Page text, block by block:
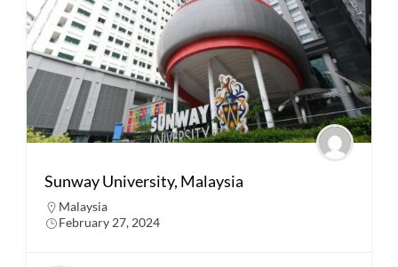
Sunway University, Malaysia
Malaysia
February 27, 2024